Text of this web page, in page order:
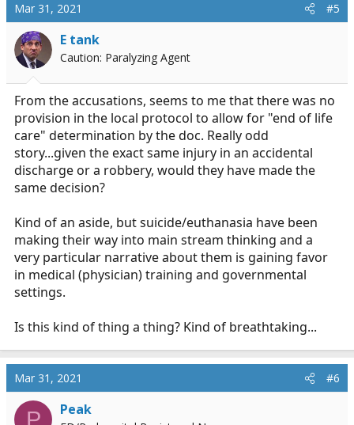
Mar 31, 2021 #5
E tank
Caution: Paralyzing Agent
From the accusations, seems to me that there was no
provision in the local protocol to allow for "end of life
care" determination by the doc. Really odd
story...given the exact same injury in an accidental
discharge or a robbery, would they have made the
same decision?
Kind of an aside, but suicide/euthanasia have been
making their way into main stream thinking and a
very particular narrative about them is gaining favor
in medical (physician) training and governmental
settings.
Is this kind of thing a thing? Kind of breathtaking...
Mar 31, 2021 #6
P Peak